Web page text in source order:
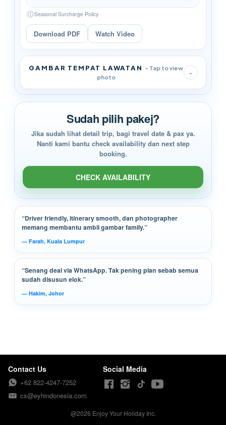
ⓘSeasonal Surcharge Policy
Download PDF Watch Video
GAMBAR TEMPAT LAWATAN
- Tap to view
photo
⌄
Sudah pilih pakej?
Jika sudah lihat detail trip, bagi travel date & pax ya.
Nanti kami bantu check availability dan next step
booking.
CHECK AVAILABILITY
“Driver friendly, itinerary smooth, dan photographer
memang membantu ambil gambar family.”
— Farah, Kuala Lumpur
“Senang deal via WhatsApp. Tak pening plan sebab semua
sudah disusun elok.”
— Hakim, Johor
Contact Us
+62 822-4247-7252
cs@eyhindonesia.com
Social Media
@2026 Enjoy Your Holiday Inc.